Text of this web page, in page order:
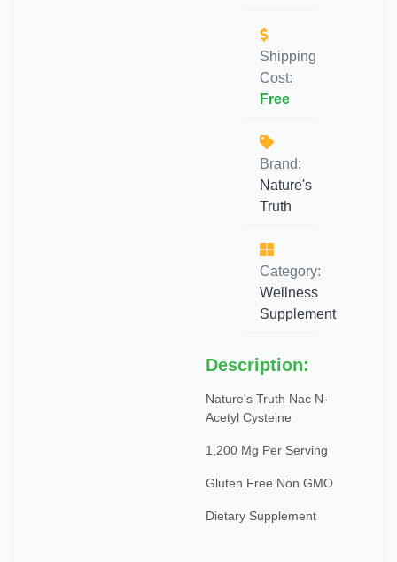
Shipping
Cost:
Free
Brand:
Nature's
Truth
Category:
Wellness
Supplement
Description:
Nature's Truth Nac N-
Acetyl Cysteine
1,200 Mg Per Serving
Gluten Free Non GMO
Dietary Supplement